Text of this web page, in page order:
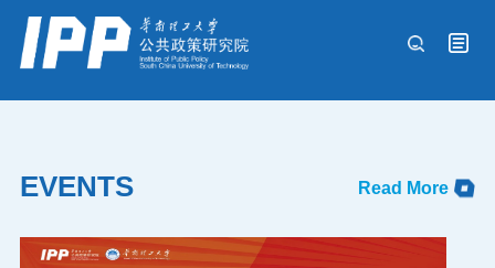
International Conference
Experts
EVENTS Read More